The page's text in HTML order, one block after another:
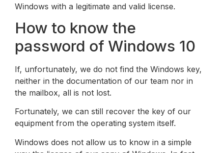
Windows with a legitimate and valid license.
How to know the
password of Windows 10
If, unfortunately, we do not find the Windows key,
neither in the documentation of our team nor in
the mailbox, all is not lost.
Fortunately, we can still recover the key of our
equipment from the operating system itself.
Windows does not allow us to know in a simple